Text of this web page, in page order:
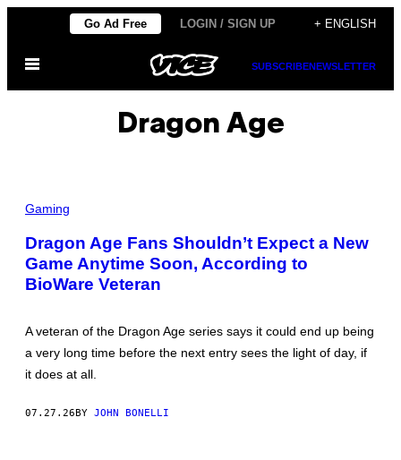
content
Go Ad Free LOGIN / SIGN UP + ENGLISH
Open
SUBSCRIBENEWSLETTER
Dragon Age
Gaming
Dragon Age Fans Shouldn’t Expect a New
Game Anytime Soon, According to
BioWare Veteran
A veteran of the Dragon Age series says it could end up being
a very long time before the next entry sees the light of day, if
it does at all.
07.27.26 BY JOHN BONELLI